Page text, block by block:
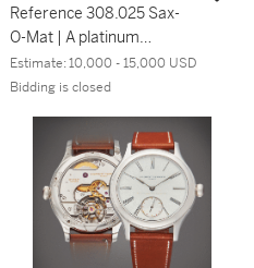
Söhne
Reference 308.025 Sax-
O-Mat | A platinum
automatic wristwatch with
date, Circa 1999
Estimate:10,000 - 15,000 USD
Bidding is closed